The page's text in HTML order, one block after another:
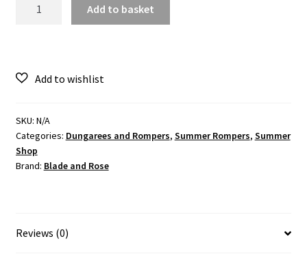
Explore
Summer
quantity
Add to basket
SKU: N/A
Categories: Dungarees and Rompers, Summer Rompers, Summer
Shop
Brand: Blade and Rose
Reviews (0)